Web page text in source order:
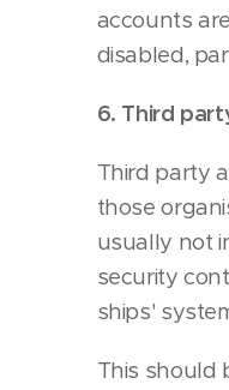
accounts
disabled,
6. Third
Third party
those
usually not
security
ships'
This should